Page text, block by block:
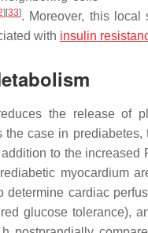
] [33]. Moreover, this local
with insulin
the release of
case in
to the increased
myocardium
determine cardiac
glucose tolerance),